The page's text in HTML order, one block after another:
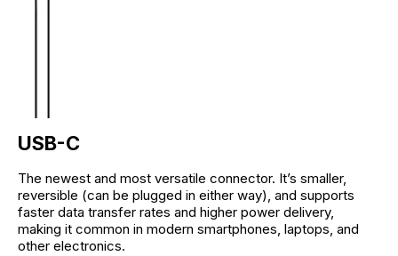
USB-C
The newest and most versatile connector. It’s smaller,
reversible (can be plugged in either way), and supports
faster data transfer rates and higher power delivery,
making it common in modern smartphones, laptops, and
other electronics.